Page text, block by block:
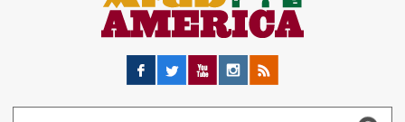
Facebook
Twitter YouTubeInstagram
RSS